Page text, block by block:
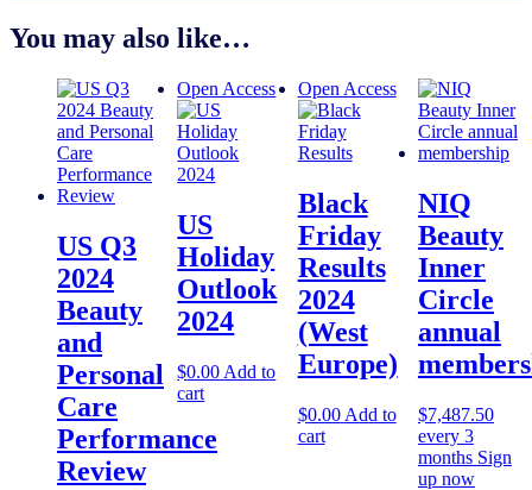
You may also like…
US Q3
2024
Beauty
and
Personal
Care
Performance
Review
Open Access
US
Holiday
Outlook
2024
$0.00 Add to
cart
Open Access
Black
Friday
Results
2024
(West
Europe)
$0.00 Add to
cart
NIQ
Beauty
Inner
Circle
annual
$7,487.50
every 3
months Sign
up now